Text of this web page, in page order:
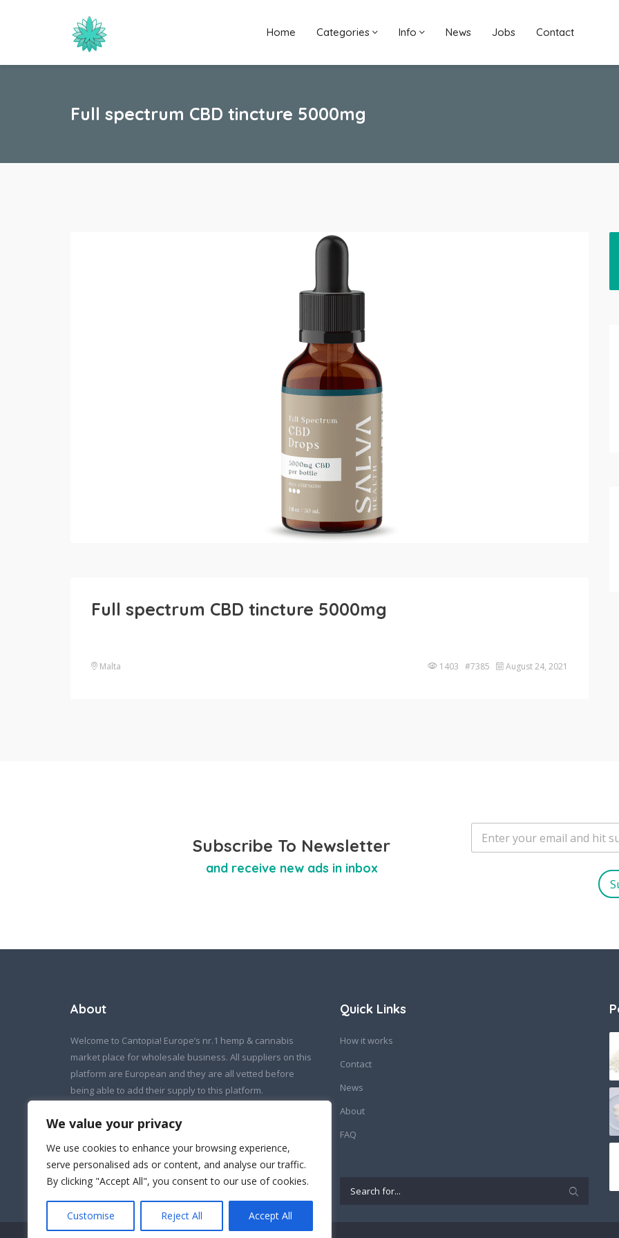
We value your privacy
We use cookies to enhance your browsing experience,
serve personalised ads or content, and analyse our traffic.
By clicking "Accept All", you consent to our use of cookies.
Customise Reject All Accept All
Home Categories Info News Jobs Contact
Full spectrum CBD tincture 5000mg
Full spectrum CBD tincture 5000mg
Malta 1403 #7385 August 24, 2021
Subscribe To Newsletter
and receive new ads in inbox
E
a
About
Welcome to Cantopia! Europe’s nr.1 hemp & cannabis
market place for wholesale business. All suppliers on this
platform are European and they are all vetted before
being able to add their supply to this platform.
If you wish to contact us:
info@cantopia.eu
Quick Links
How it works
Contact
News
About
FAQ